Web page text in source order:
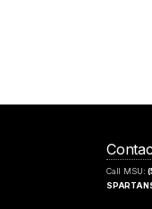
Call MSU: